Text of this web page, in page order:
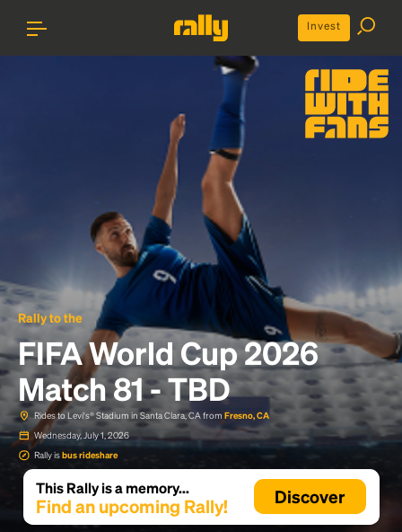
Invest
Rally to the
FIFA World Cup 2026
Match 81 - TBD
Rides to Levi's® Stadium in Santa Clara, CA from Fresno, CA
Wednesday, July 1, 2026
Rally isbus rideshare
This Rally is a memory...
Find an upcoming Rally! Discover